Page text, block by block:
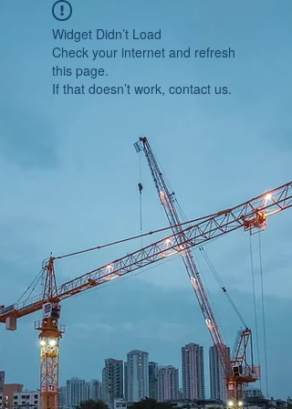
Widget Didn’t Load
Check your internet and refresh
this page.
If that doesn’t work, contact us.